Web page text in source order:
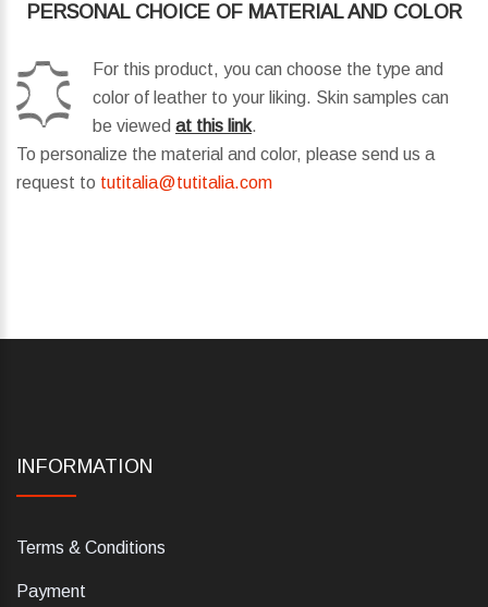
PERSONAL CHOICE OF MATERIAL AND COLOR
For this product, you can choose the type and
color of leather to your liking. Skin samples can
be viewed at this link.
To personalize the material and color, please send us a
request to tutitalia@tutitalia.com
INFORMATION
Terms & Conditions
Payment